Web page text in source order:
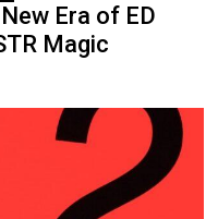
Era of ED
Magic